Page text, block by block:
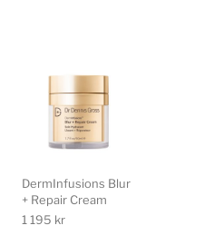
DermInfusions Blur
+ Repair Cream
1 195 kr